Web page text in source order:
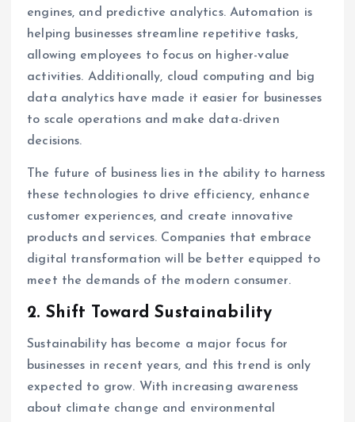
engines, and predictive analytics. Automation is
helping businesses streamline repetitive tasks,
allowing employees to focus on higher-value
activities. Additionally, cloud computing and big
data analytics have made it easier for businesses
to scale operations and make data-driven
decisions.
The future of business lies in the ability to harness
these technologies to drive efficiency, enhance
customer experiences, and create innovative
products and services. Companies that embrace
digital transformation will be better equipped to
meet the demands of the modern consumer.
2. Shift Toward Sustainability
Sustainability has become a major focus for
businesses in recent years, and this trend is only
expected to grow. With increasing awareness
about climate change and environmental